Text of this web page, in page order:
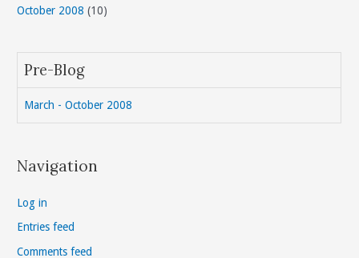
October 2008 (10)
Pre-Blog
March - October 2008
Navigation
Log in
Entries feed
Comments feed